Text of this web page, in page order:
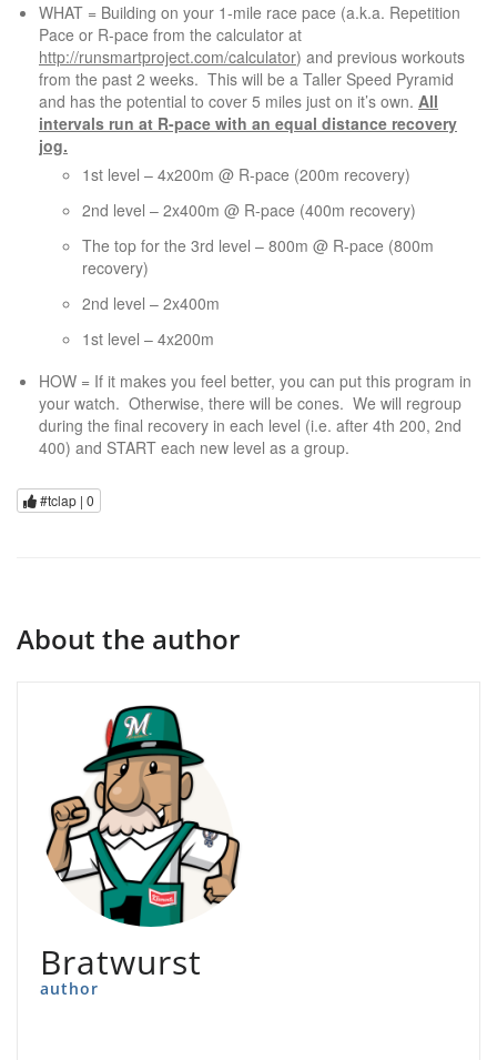
WHAT = Building on your 1-mile race pace (a.k.a. Repetition
Pace or R-pace from the calculator at
http://runsmartproject.com/calculator) and previous workouts
from the past 2 weeks. This will be a Taller Speed Pyramid
and has the potential to cover 5 miles just on it’s own. All
intervals run at R-pace with an equal distance recovery
jog.
1st level – 4x200m @ R-pace (200m recovery)
2nd level – 2x400m @ R-pace (400m recovery)
The top for the 3rd level – 800m @ R-pace (800m
recovery)
2nd level – 2x400m
1st level – 4x200m
HOW = If it makes you feel better, you can put this program in
your watch. Otherwise, there will be cones. We will regroup
during the final recovery in each level (i.e. after 4th 200, 2nd
400) and START each new level as a group.
#tclap | 0
About the author
Bratwurst
author